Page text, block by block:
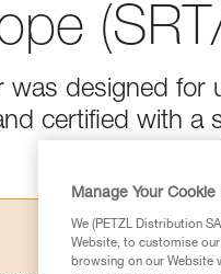
was designed
certified with a
Manage Your
We (PETZL Distribution
Website, to customise
browsing on our Website